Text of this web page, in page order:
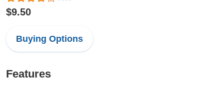
$9.50
Buying Options
Features